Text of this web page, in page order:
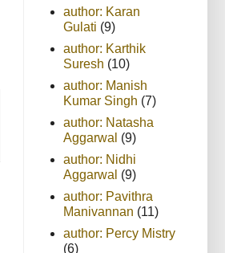
author: Karan
Gulati (9)
author: Karthik
Suresh (10)
author: Manish
Kumar Singh (7)
author: Natasha
Aggarwal (9)
author: Nidhi
Aggarwal (9)
author: Pavithra
Manivannan (11)
author: Percy Mistry
(6)